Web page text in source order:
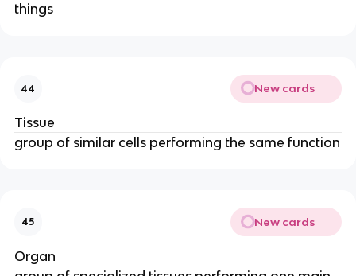
things
44 New cards
Tissue
group of similar cells performing the same function
45 New cards
Organ